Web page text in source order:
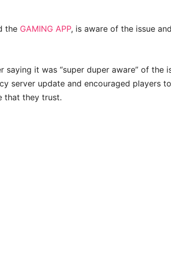
the GAMING APP, is aware of the issue
saying it was “super duper aware” of the
server update and encouraged players
that they trust.